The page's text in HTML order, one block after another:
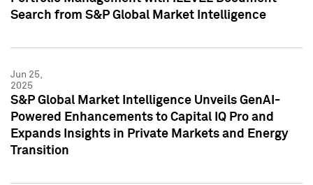
Search from S&P Global Market Intelligence
Jun 25,
2025
S&P Global Market Intelligence Unveils GenAI-
Powered Enhancements to Capital IQ Pro and
Expands Insights in Private Markets and Energy
Transition